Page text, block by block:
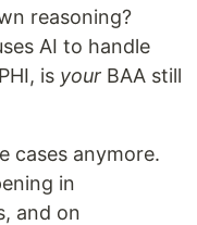
reasoning?
AI to handle
is your BAA still
cases anymore.
in
and on